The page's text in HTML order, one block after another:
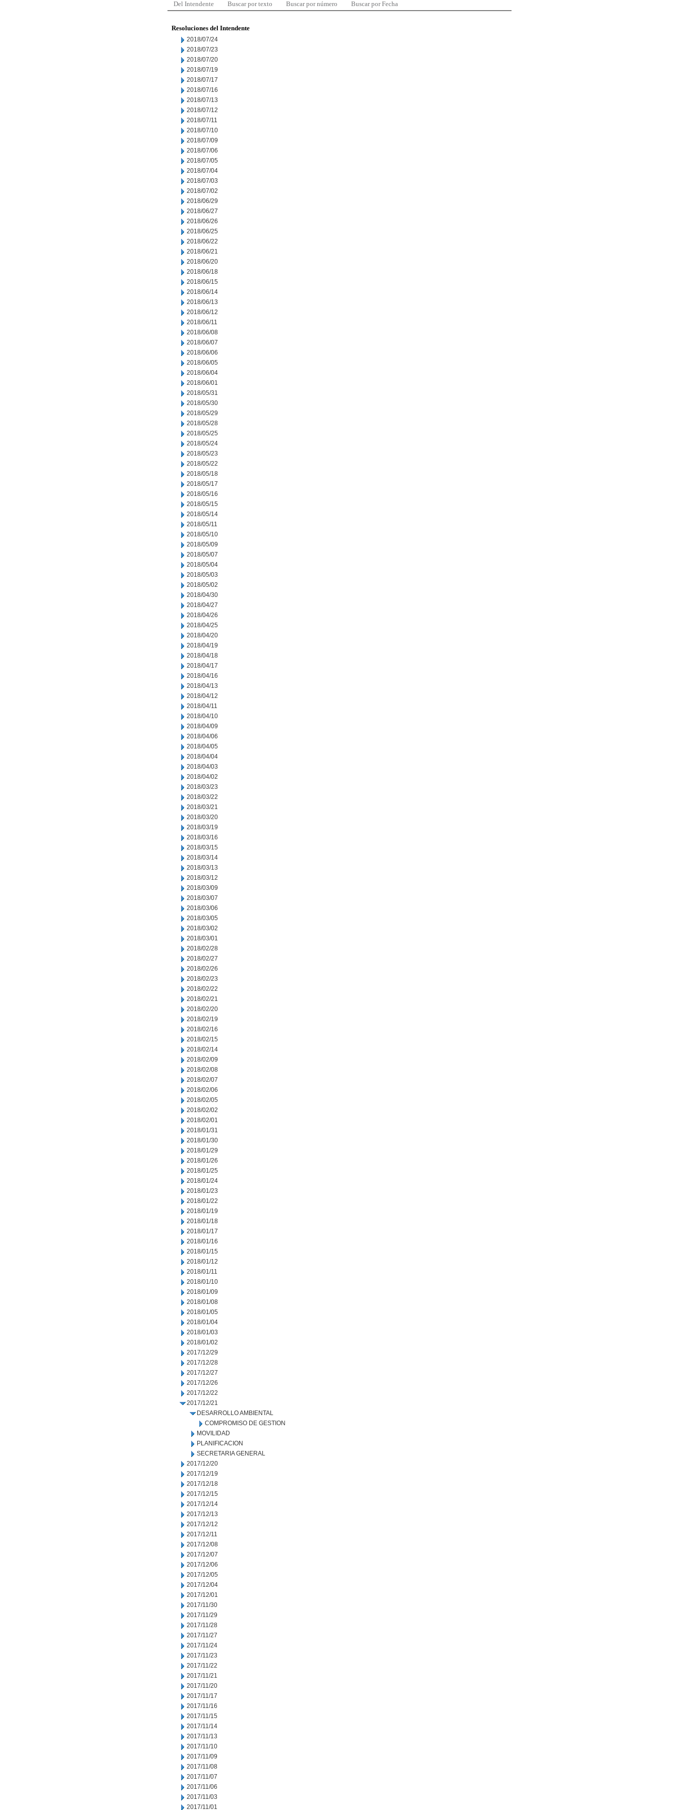
Del Intendente Buscar por texto Buscar por número Buscar por Fecha
Resoluciones del Intendente
2018/07/24
2018/07/23
2018/07/20
2018/07/19
2018/07/17
2018/07/16
2018/07/13
2018/07/12
2018/07/11
2018/07/10
2018/07/09
2018/07/06
2018/07/05
2018/07/04
2018/07/03
2018/07/02
2018/06/29
2018/06/27
2018/06/26
2018/06/25
2018/06/22
2018/06/21
2018/06/20
2018/06/18
2018/06/15
2018/06/14
2018/06/13
2018/06/12
2018/06/11
2018/06/08
2018/06/07
2018/06/06
2018/06/05
2018/06/04
2018/06/01
2018/05/31
2018/05/30
2018/05/29
2018/05/28
2018/05/25
2018/05/24
2018/05/23
2018/05/22
2018/05/18
2018/05/17
2018/05/16
2018/05/15
2018/05/14
2018/05/11
2018/05/10
2018/05/09
2018/05/07
2018/05/04
2018/05/03
2018/05/02
2018/04/30
2018/04/27
2018/04/26
2018/04/25
2018/04/20
2018/04/19
2018/04/18
2018/04/17
2018/04/16
2018/04/13
2018/04/12
2018/04/11
2018/04/10
2018/04/09
2018/04/06
2018/04/05
2018/04/04
2018/04/03
2018/04/02
2018/03/23
2018/03/22
2018/03/21
2018/03/20
2018/03/19
2018/03/16
2018/03/15
2018/03/14
2018/03/13
2018/03/12
2018/03/09
2018/03/07
2018/03/06
2018/03/05
2018/03/02
2018/03/01
2018/02/28
2018/02/27
2018/02/26
2018/02/23
2018/02/22
2018/02/21
2018/02/20
2018/02/19
2018/02/16
2018/02/15
2018/02/14
2018/02/09
2018/02/08
2018/02/07
2018/02/06
2018/02/05
2018/02/02
2018/02/01
2018/01/31
2018/01/30
2018/01/29
2018/01/26
2018/01/25
2018/01/24
2018/01/23
2018/01/22
2018/01/19
2018/01/18
2018/01/17
2018/01/16
2018/01/15
2018/01/12
2018/01/11
2018/01/10
2018/01/09
2018/01/08
2018/01/05
2018/01/04
2018/01/03
2018/01/02
2017/12/29
2017/12/28
2017/12/27
2017/12/26
2017/12/22
2017/12/21
DESARROLLO AMBIENTAL
COMPROMISO DE GESTION
MOVILIDAD
PLANIFICACION
SECRETARIA GENERAL
2017/12/20
2017/12/19
2017/12/18
2017/12/15
2017/12/14
2017/12/13
2017/12/12
2017/12/11
2017/12/08
2017/12/07
2017/12/06
2017/12/05
2017/12/04
2017/12/01
2017/11/30
2017/11/29
2017/11/28
2017/11/27
2017/11/24
2017/11/23
2017/11/22
2017/11/21
2017/11/20
2017/11/17
2017/11/16
2017/11/15
2017/11/14
2017/11/13
2017/11/10
2017/11/09
2017/11/08
2017/11/07
2017/11/06
2017/11/03
2017/11/01